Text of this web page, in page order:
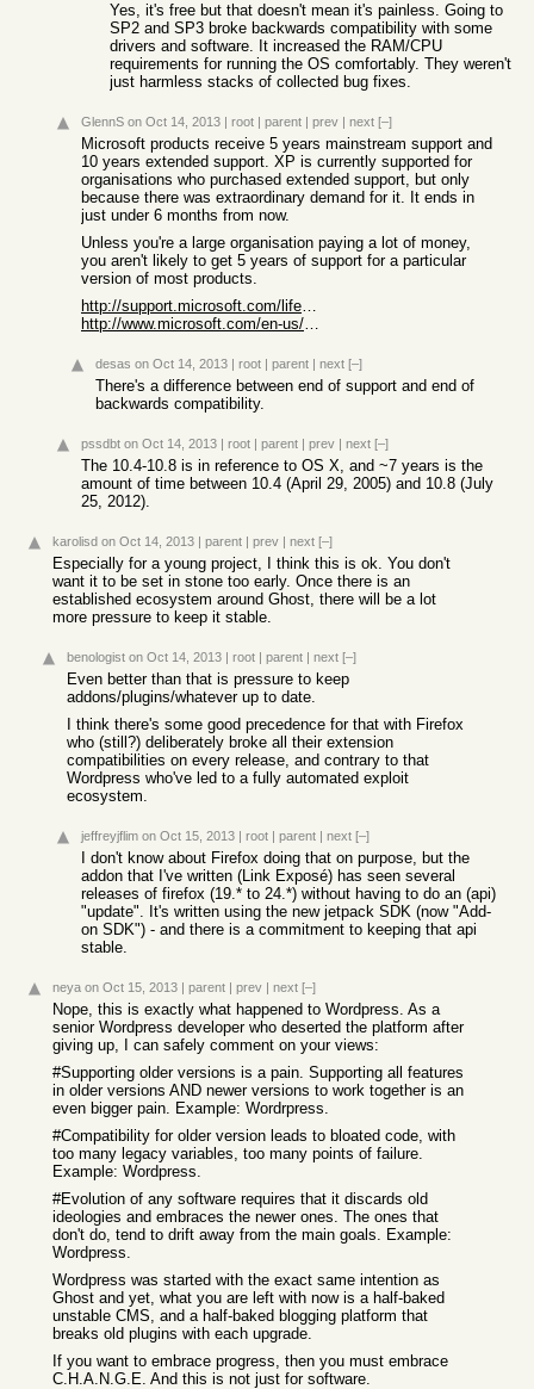
Yes, it's free but that doesn't mean it's painless. Going to
SP2 and SP3 broke backwards compatibility with some
drivers and software. It increased the RAM/CPU
requirements for running the OS comfortably. They weren't
just harmless stacks of collected bug fixes.
GlennS on Oct 14, 2013 | root | parent | prev | next [–]
Microsoft products receive 5 years mainstream support and
10 years extended support. XP is currently supported for
organisations who purchased extended support, but only
because there was extraordinary demand for it. It ends in
just under 6 months from now.
Unless you're a large organisation paying a lot of money,
you aren't likely to get 5 years of support for a particular
version of most products.
http://support.microsoft.com/lifecycle/?LN=en-gb&C2=1173
http://www.microsoft.com/en-us/windows/endofsupport.aspx
desas on Oct 14, 2013 | root | parent | next [–]
There's a difference between end of support and end of
backwards compatibility.
pssdbt on Oct 14, 2013 | root | parent | prev | next [–]
The 10.4-10.8 is in reference to OS X, and ~7 years is the
amount of time between 10.4 (April 29, 2005) and 10.8 (July
25, 2012).
karolisd on Oct 14, 2013 | parent | prev | next [–]
Especially for a young project, I think this is ok. You don't
want it to be set in stone too early. Once there is an
established ecosystem around Ghost, there will be a lot
more pressure to keep it stable.
benologist on Oct 14, 2013 | root | parent | next [–]
Even better than that is pressure to keep
addons/plugins/whatever up to date.
I think there's some good precedence for that with Firefox
who (still?) deliberately broke all their extension
compatibilities on every release, and contrary to that
Wordpress who've led to a fully automated exploit
ecosystem.
jeffreyjflim on Oct 15, 2013 | root | parent | next [–]
I don't know about Firefox doing that on purpose, but the
addon that I've written (Link Exposé) has seen several
releases of firefox (19.* to 24.*) without having to do an (api)
"update". It's written using the new jetpack SDK (now "Add-
on SDK") - and there is a commitment to keeping that api
stable.
neya on Oct 15, 2013 | parent | prev | next [–]
Nope, this is exactly what happened to Wordpress. As a
senior Wordpress developer who deserted the platform after
giving up, I can safely comment on your views:
#Supporting older versions is a pain. Supporting all features
in older versions AND newer versions to work together is an
even bigger pain. Example: Wordrpress.
#Compatibility for older version leads to bloated code, with
too many legacy variables, too many points of failure.
Example: Wordpress.
#Evolution of any software requires that it discards old
ideologies and embraces the newer ones. The ones that
don't do, tend to drift away from the main goals. Example:
Wordpress.
Wordpress was started with the exact same intention as
Ghost and yet, what you are left with now is a half-baked
unstable CMS, and a half-baked blogging platform that
breaks old plugins with each upgrade.
If you want to embrace progress, then you must embrace
C.H.A.N.G.E. And this is not just for software.